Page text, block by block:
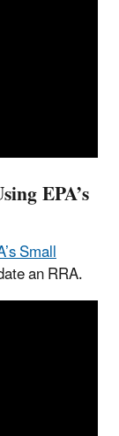
EPA’s
Small
an RRA.